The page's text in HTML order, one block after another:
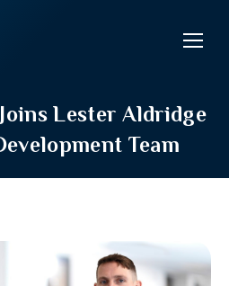
Lester Aldridge
Team